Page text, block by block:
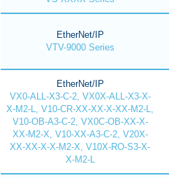
EtherNet/IP
VTV-9000 Series
EtherNet/IP
VX0-ALL-X3-C-2, VX0X-ALL-X3-X-
X-M2-L, V10-CR-XX-XX-X-XX-M2-L,
V10-OB-A3-C-2, VX0C-OB-XX-X-
XX-M2-X, V10-XX-A3-C-2, V20X-
XX-XX-X-X-M2-X, V10X-RO-S3-X-
X-M2-L